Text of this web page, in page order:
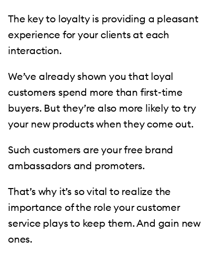
The key to loyalty is providing a pleasant
experience for your clients at each
interaction.
We’ve already shown you that loyal
customers spend more than first-time
buyers. But they’re also more likely to try
your new products when they come out.
Such customers are your free brand
ambassadors and promoters.
That’s why it’s so vital to realize the
importance of the role your customer
service plays to keep them. And gain new
ones.